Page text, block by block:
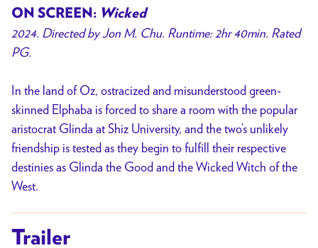
ON SCREEN: Wicked
2024. Directed by Jon M. Chu. Runtime: 2hr 40min. Rated
PG.
In the land of Oz, ostracized and misunderstood green-
skinned Elphaba is forced to share a room with the popular
aristocrat Glinda at Shiz University, and the two’s unlikely
friendship is tested as they begin to fulfill their respective
destinies as Glinda the Good and the Wicked Witch of the
West.
Trailer